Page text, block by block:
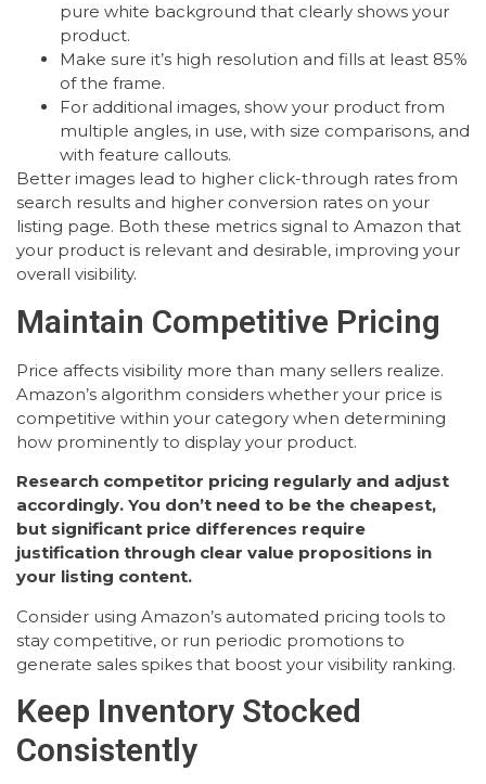
pure white background that clearly shows your
product.
Make sure it’s high resolution and fills at least 85%
of the frame.
For additional images, show your product from
multiple angles, in use, with size comparisons, and
with feature callouts.
Better images lead to higher click-through rates from
search results and higher conversion rates on your
listing page. Both these metrics signal to Amazon that
your product is relevant and desirable, improving your
overall visibility.
Maintain Competitive Pricing
Price affects visibility more than many sellers realize.
Amazon’s algorithm considers whether your price is
competitive within your category when determining
how prominently to display your product.
Research competitor pricing regularly and adjust
accordingly. You don’t need to be the cheapest,
but significant price differences require
justification through clear value propositions in
your listing content.
Consider using Amazon’s automated pricing tools to
stay competitive, or run periodic promotions to
generate sales spikes that boost your visibility ranking.
Keep Inventory Stocked
Consistently